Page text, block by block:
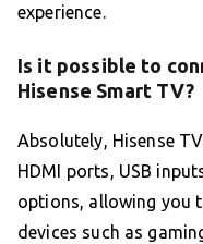
experience.
Is it possible to
Hisense Smart TV?
Absolutely, Hisense
HDMI ports, USB
options, allowing you
devices such as